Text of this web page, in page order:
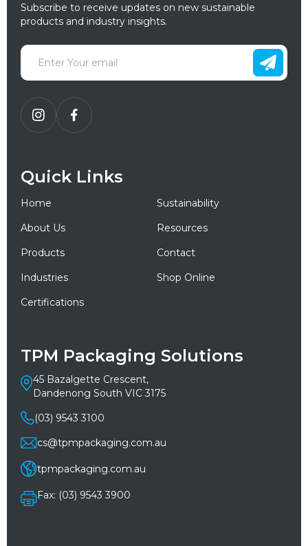
Subscribe to receive updates on new sustainable
products and industry insights.
Quick Links
Home
Sustainability
About Us
Resources
Products
Contact
Industries
Shop Online
Certifications
TPM Packaging Solutions
45 Bazalgette Crescent,
Dandenong South VIC 3175
(03) 9543 3100
cs@tpmpackaging.com.au
tpmpackaging.com.au
Fax: (03) 9543 3900